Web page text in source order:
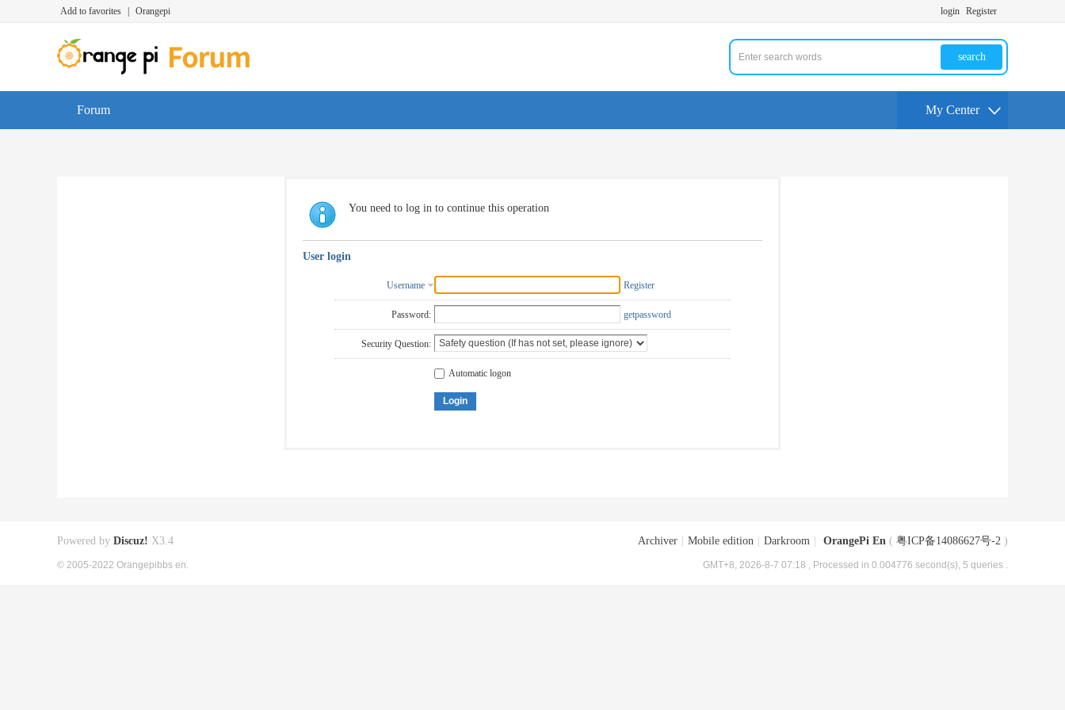
Add to favorites Orangepi login Register
search
Forum My Center
You need to log in to continue this operation
User login
Username Register
Password: getpassword
Security Question:
Automatic logon
Login
Archiver Mobile edition Darkroom OrangePi En ( 粤ICP备14086627号-2 )
GMT+8, 2026-8-7 07:18 , Processed in 0.004776 second(s), 5 queries .
Powered by Discuz! X3.4
© 2005-2022 Orangepibbs en.